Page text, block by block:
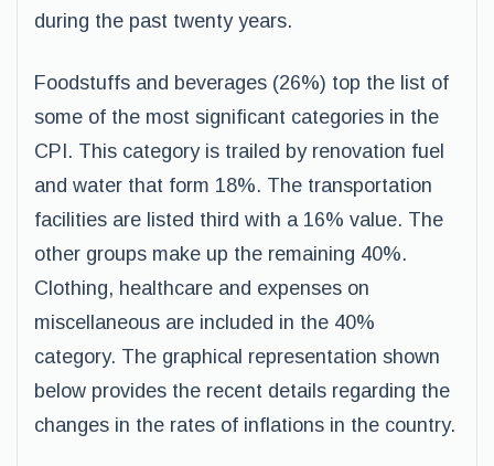
during the past twenty years.
Foodstuffs and beverages (26%) top the list of
some of the most significant categories in the
CPI. This category is trailed by renovation fuel
and water that form 18%. The transportation
facilities are listed third with a 16% value. The
other groups make up the remaining 40%.
Clothing, healthcare and expenses on
miscellaneous are included in the 40%
category. The graphical representation shown
below provides the recent details regarding the
changes in the rates of inflations in the country.